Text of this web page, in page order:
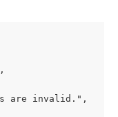
are invalid.",